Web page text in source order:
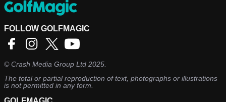
FOLLOW GOLFMAGIC
©Crash Media Group Ltd 2025.
The total or partial reproduction of text, photographs or illustrations
is not permitted in any form.